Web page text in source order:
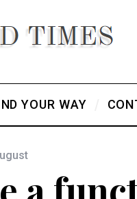
YOUR WAY